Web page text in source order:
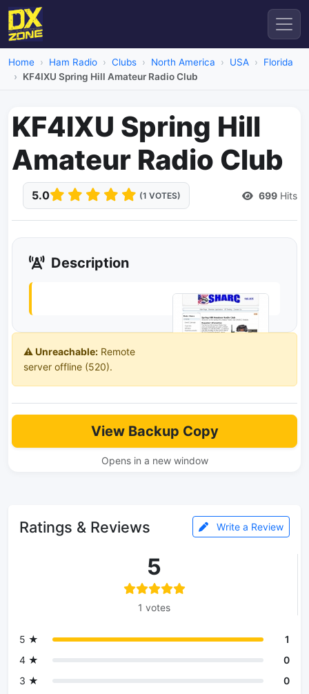
Home Ham Radio Clubs North America USA
Florida
KF4IXU Spring Hill Amateur Radio Club
KF4IXU Spring Hill
Amateur Radio Club
5.0 (1 VOTES) 699 Hits
Description
⚠️ Unreachable: Remote
server offline (520).
View Backup Copy
Opens in a new window
Ratings & Reviews Write a Review
5
1 votes
5 ★
1
4 ★
0
3 ★
0